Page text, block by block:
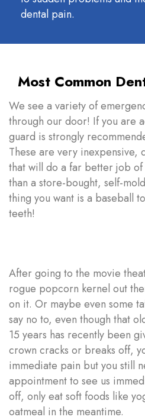
dental pain.
Most Common
We see a variety of
through our door! If you are
guard is strongly
These are very inexpensive,
that will do a far better job
than a store-bought, self-
thing you want is a baseball
teeth!
After going to the movie
rogue popcorn kernel out
on it. Or maybe even some
say no to, even though that
15 years has recently been
crown cracks or breaks off,
immediate pain but you still
appointment to see us
off, only eat soft foods like
oatmeal in the meantime.